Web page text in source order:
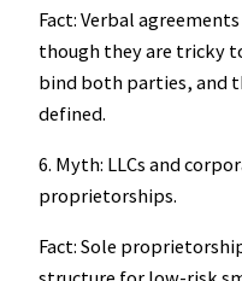
Fact: Verbal
though they are tricky
bind both parties, and
defined.
6. Myth: LLCs and
proprietorships.
Fact: Sole